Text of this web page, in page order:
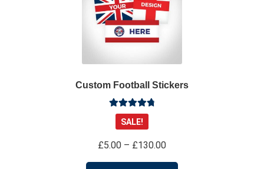
Custom Football Stickers
Rated4.91
out of 5
SALE!
£5.00 – £130.00Price
range: